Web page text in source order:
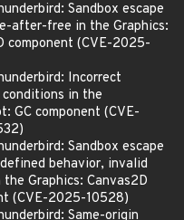
Sandbox escape
after-free in the Graphics:
component (CVE-2025-
Incorrect
in the
GC component (CVE-
Sandbox escape
behavior, invalid
Graphics: Canvas2D
(CVE-2025-10528)
Same-origin